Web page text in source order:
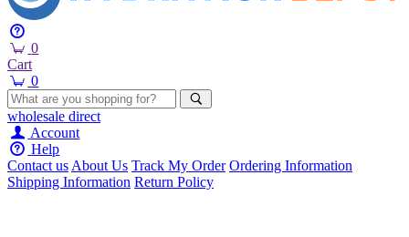
0
Cart
0
wholesale direct
Account
Help
Contact usAbout Us Track My Order Ordering Information
Shipping Information Return Policy